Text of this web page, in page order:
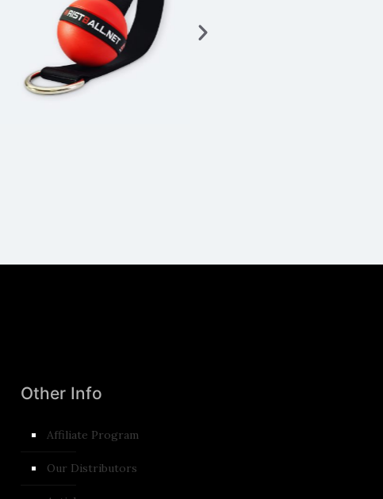
Other Info
Affiliate Program
Our Distributors